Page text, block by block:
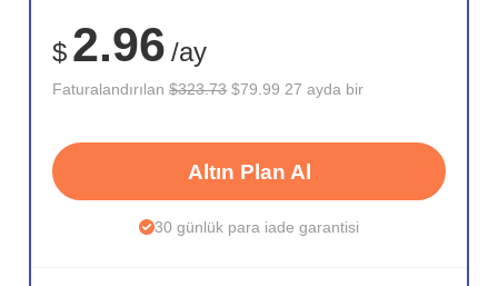
$ 2.96 /ay
Faturalandırılan$323.73 $79.99 27 ayda bir
Altın Plan Al
30 günlük para iade garantisi